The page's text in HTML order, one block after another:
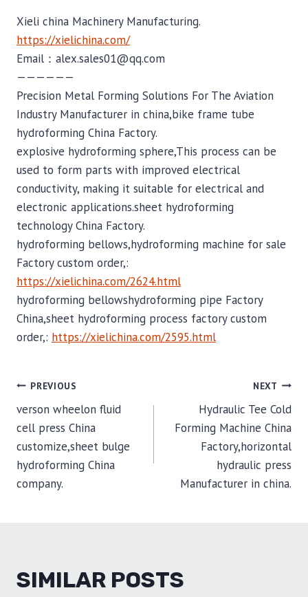
Xieli china Machinery Manufacturing.
https://xielichina.com/
Email：alex.sales01@qq.com
——————
Precision Metal Forming Solutions For The Aviation
Industry Manufacturer in china,bike frame tube
hydroforming China Factory.
explosive hydroforming sphere,This process can be
used to form parts with improved electrical
conductivity, making it suitable for electrical and
electronic applications.sheet hydroforming
technology China Factory.
hydroforming bellows,hydroforming machine for sale
Factory custom order,:
https://xielichina.com/2624.html
hydroforming bellowshydroforming pipe Factory
China,sheet hydroforming process factory custom
order,: https://xielichina.com/2595.html
POST
NAVIGATION
PREVIOUS
verson wheelon fluid
cell press China
customize,sheet bulge
hydroforming China
company.
NEXT
Hydraulic Tee Cold
Forming Machine China
Factory,horizontal
hydraulic press
Manufacturer in china.
SIMILAR POSTS